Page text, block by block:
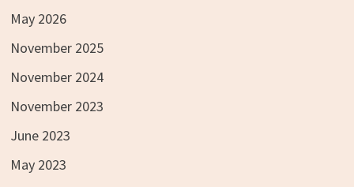
May 2026
November 2025
November 2024
November 2023
June 2023
May 2023